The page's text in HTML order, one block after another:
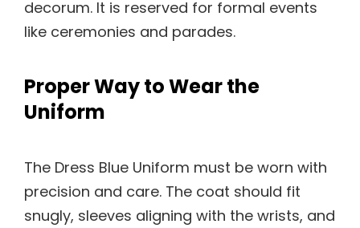
decorum. It is reserved for formal events
like ceremonies and parades.
Proper Way to Wear the
Uniform
The Dress Blue Uniform must be worn with
precision and care. The coat should fit
snugly, sleeves aligning with the wrists, and